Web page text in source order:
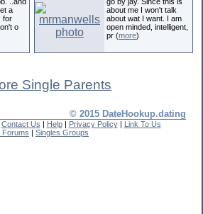
a
for
o
about me I won't talk
about wat I want. I am
open minded, intelligent,
pr (more)
Single Parents
© 2015 DateHookup.dating
Contact Us | Help| Privacy Policy| Link To Us
Forums | Singles Groups